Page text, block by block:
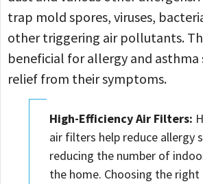
trap mold spores, viruses,
other triggering air pollutants.
beneficial for allergy and asthma
relief from their symptoms.
High-Efficiency Air Filters:
air filters help reduce allergy
reducing the number of
the home. Choosing the